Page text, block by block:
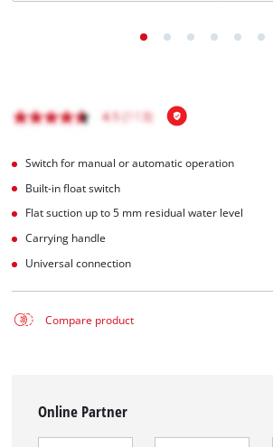
Switch for manual or automatic operation
Built-in float switch
Flat suction up to 5 mm residual water level
Carrying handle
Universal connection
Compare product
Online Partner